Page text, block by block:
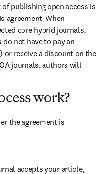
publishing open access is
agreement. When
core hybrid journals,
not have to pay an
or receive a discount on the
journals, authors will
work?
the agreement is
accepts your article,